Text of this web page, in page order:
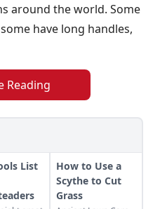
around the world. Some
have long handles,
Reading
List
How to Use a
Scythe to Cut
Grass